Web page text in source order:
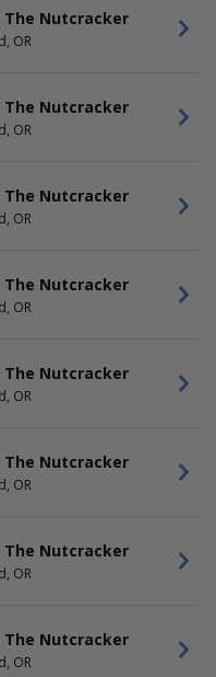
The Nutcracker
OR
The Nutcracker
OR
The Nutcracker
OR
The Nutcracker
OR
The Nutcracker
OR
The Nutcracker
OR
The Nutcracker
OR
The Nutcracker
OR